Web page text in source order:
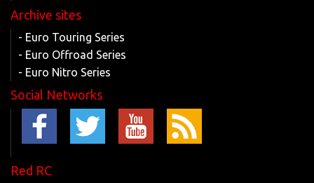
Archive sites
- Euro Touring Series
- Euro Offroad Series
- Euro Nitro Series
Social Networks
Red RC